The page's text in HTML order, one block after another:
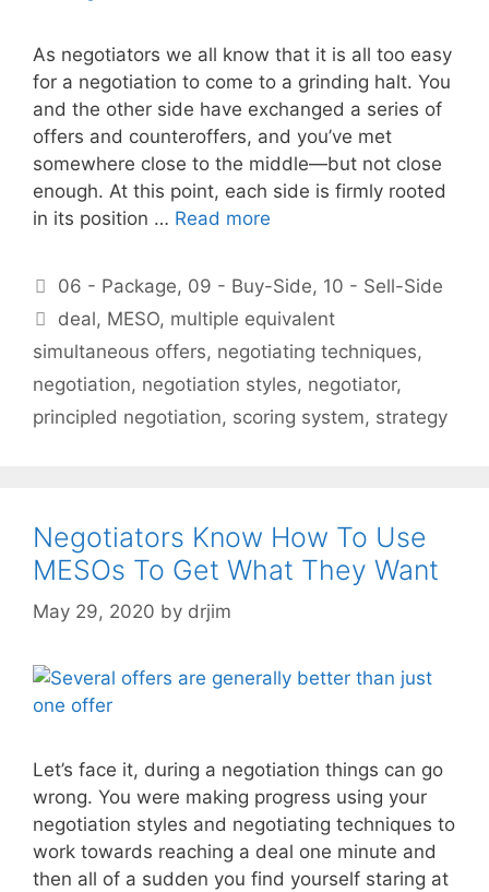
As negotiators we all know that it is all too easy
for a negotiation to come to a grinding halt. You
and the other side have exchanged a series of
offers and counteroffers, and you’ve met
somewhere close to the middle—but not close
enough. At this point, each side is firmly rooted
in its position … Read more
Categories
06 - Package, 09 - Buy-Side, 10 - Sell-Side
Tags
deal, MESO, multiple equivalent
simultaneous offers, negotiating techniques,
negotiation, negotiation styles, negotiator,
principled negotiation, scoring system, strategy
Negotiators Know How To Use
MESOs To Get What They Want
May 29, 2020 by drjim
Let’s face it, during a negotiation things can go
wrong. You were making progress using your
negotiation styles and negotiating techniques to
work towards reaching a deal one minute and
then all of a sudden you find yourself staring at